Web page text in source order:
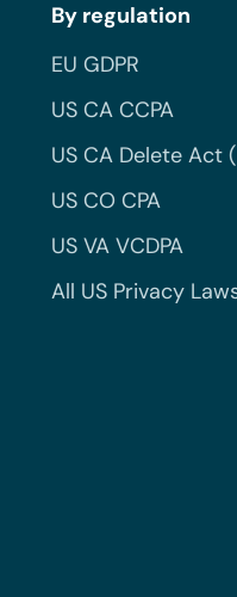
By regulation
EU GDPR
US CA CCPA
US CA Delete Act
US CO CPA
US VA VCDPA
All US Privacy